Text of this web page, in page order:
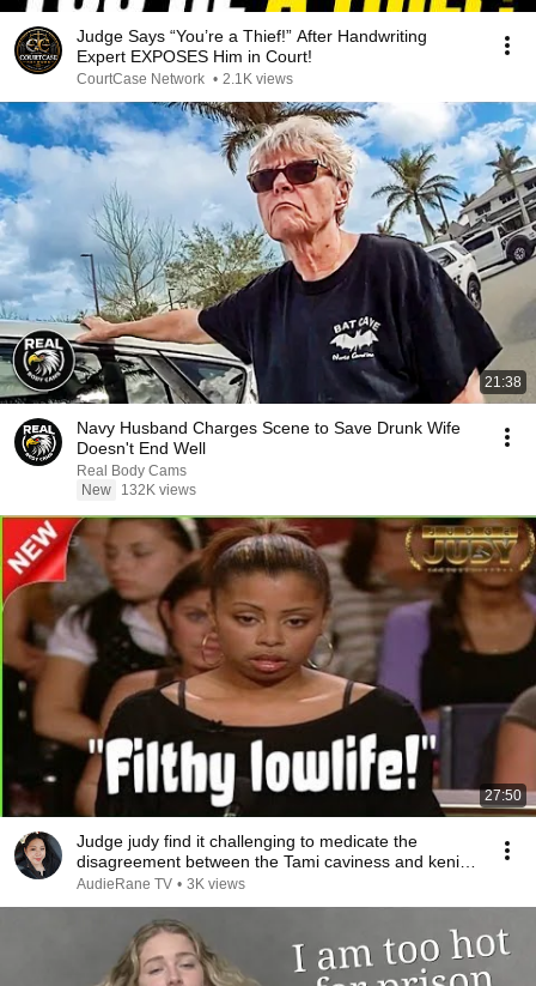
Judge Says “You’re a Thief!” After Handwriting
Expert EXPOSES Him in Court!
CourtCase Network • 2.1K views
21:38
Navy Husband Charges Scene to Save Drunk Wife
Doesn't End Well
Real Body Cams
New
132K views
27:50
Judge judy find it challenging to medicate the
disagreement between the Tami caviness and keni
loud
AudieRane TV • 3K views